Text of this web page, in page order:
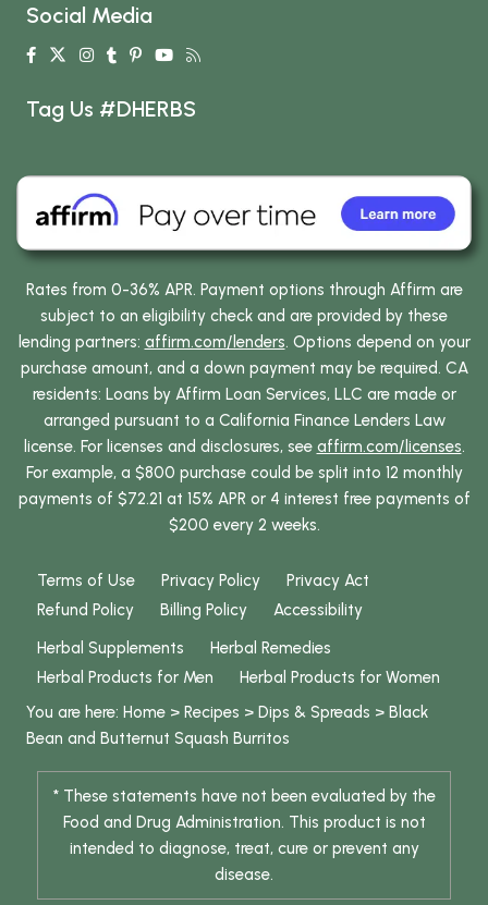
Social Media
Tag Us #DHERBS
Rates from 0-36% APR. Payment options through Affirm are
subject to an eligibility check and are provided by these
lending partners: affirm.com/lenders. Options depend on your
purchase amount, and a down payment may be required. CA
residents: Loans by Affirm Loan Services, LLC are made or
arranged pursuant to a California Finance Lenders Law
license. For licenses and disclosures, see affirm.com/licenses.
For example, a $800 purchase could be split into 12 monthly
payments of $72.21 at 15% APR or 4 interest free payments of
$200 every 2 weeks.
Terms of Use Privacy Policy
Privacy Act
Refund Policy
Billing Policy
Accessibility
Herbal Supplements
Herbal Remedies
Herbal Products for Men
Herbal Products for Women
You are here: Home > Recipes > Dips & Spreads > Black
Bean and Butternut Squash Burritos
* These statements have not been evaluated by the
Food and Drug Administration. This product is not
intended to diagnose, treat, cure or prevent any
disease.